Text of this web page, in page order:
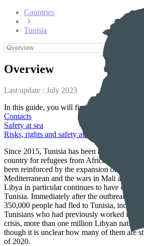
Countries
Tunisia
Overview
Last update : July 2023
In this guide, you will find information on :
Contacts
Safety at sea
Risks, rights and safety at sea
Since 2015, Tunisia has been an
country for refugees from African countries,
been reinforced by the expansion of the EU
Mediterranean and the wars in Mali and
Libya in particular continues to have direct
Tunisia. Immediately after the outbreak of
350,000 people had fled to Tunisia,
Tunisians who had previously worked in
crisis, more than one million Libyan
though it is unclear how many of them are
of 2020.